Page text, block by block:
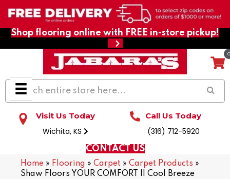
Shop flooring online with FREE in-store pickup!
Visit Us Today
Wichita, KS
Call Us Today
(316) 712-5920
CONTACT US
Home » Flooring » Carpet » Carpet Products »
Shaw Floors YOUR COMFORT II Cool Breeze